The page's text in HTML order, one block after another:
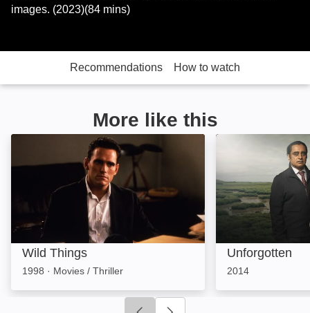
images. (2023)(84 mins)
Recommendations How to watch
More like this
Wild Things: Image
Wild Things
1998 · Movies / Thriller
Unforgotten:
Unforgotten
2014